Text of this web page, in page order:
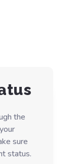
the
sure
status.